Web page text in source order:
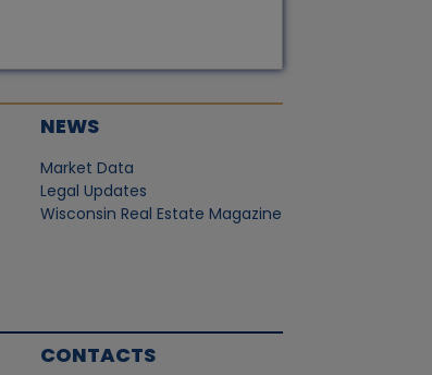
NEWS
Market Data
Legal Updates
Wisconsin Real Estate Magazine
CONTACTS